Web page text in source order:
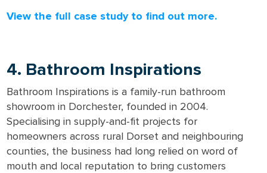
View the full case study to find out more.
4. Bathroom Inspirations
Bathroom Inspirations is a family-run bathroom
showroom in Dorchester, founded in 2004.
Specialising in supply-and-fit projects for
homeowners across rural Dorset and neighbouring
counties, the business had long relied on word of
mouth and local reputation to bring customers